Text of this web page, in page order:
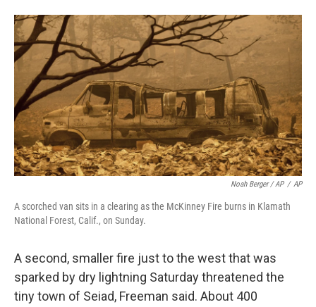
Noah Berger / AP / AP
A scorched van sits in a clearing as the McKinney Fire burns in Klamath
National Forest, Calif., on Sunday.
A second, smaller fire just to the west that was
sparked by dry lightning Saturday threatened the
tiny town of Seiad, Freeman said. About 400